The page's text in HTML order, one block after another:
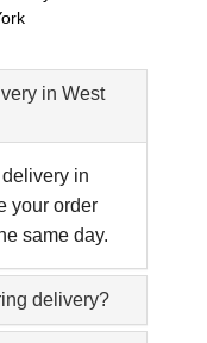
in West
in
your order
same day.
delivery?